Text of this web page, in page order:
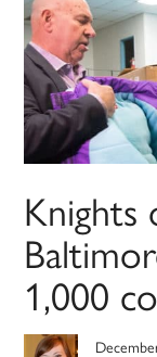
Knights
1,000